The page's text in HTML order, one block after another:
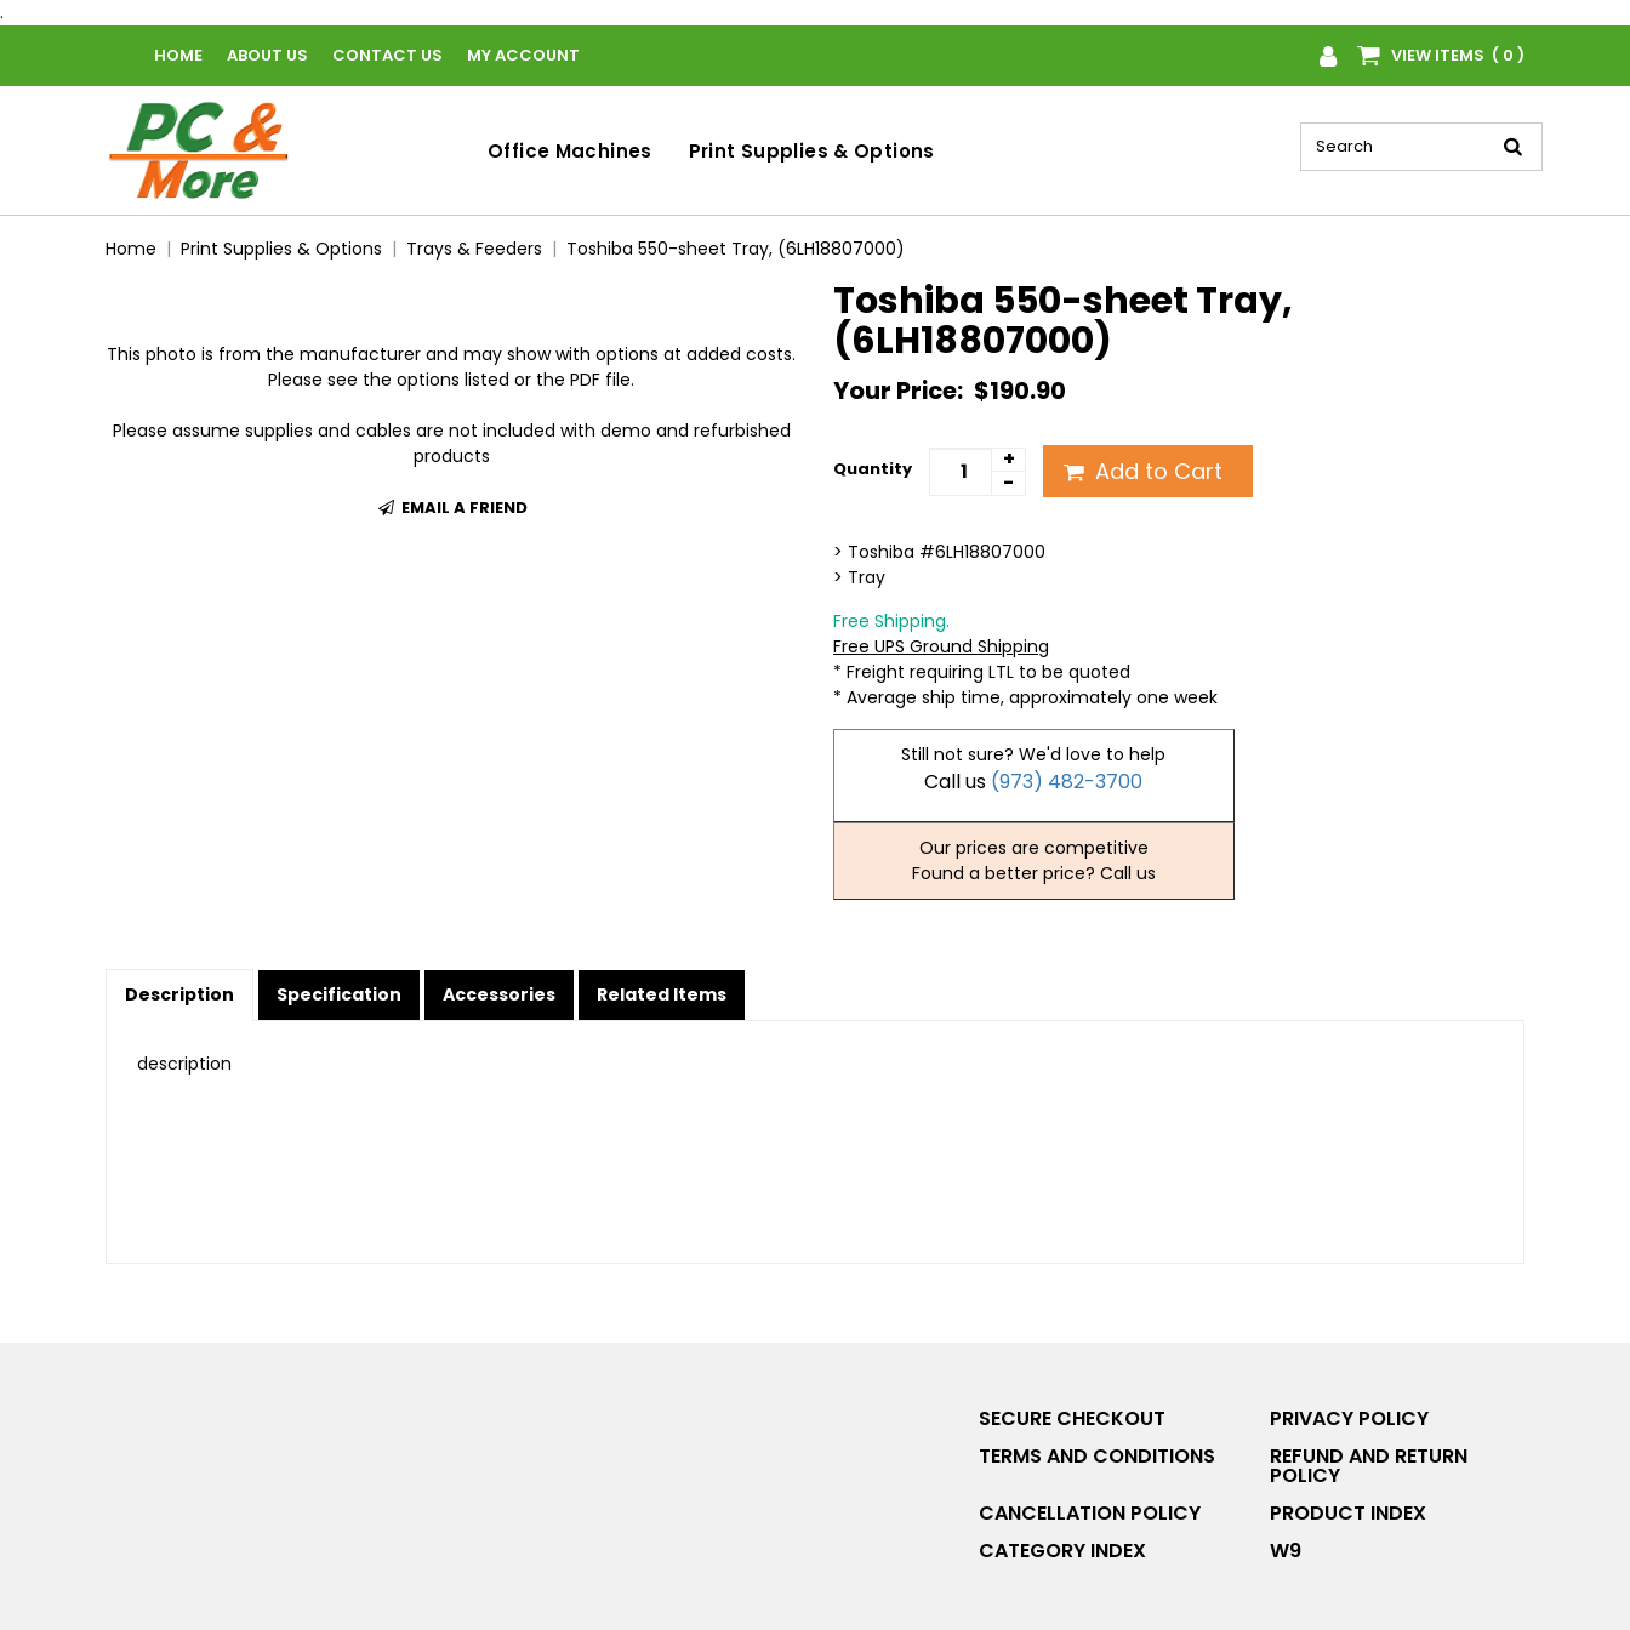
.
HOME ABOUT US CONTACT US MY ACCOUNT VIEW ITEMS ( 0 )
home
Office Machines Print Supplies & Options
Home Print Supplies & Options Trays & Feeders Toshiba 550-sheet Tray, (6LH18807000)
This photo is from the manufacturer and may show with options at added costs.
Please see the options listed or the PDF file.
Please assume supplies and cables are not included with demo and refurbished
products
EMAIL A FRIEND
Toshiba 550-sheet Tray,
(6LH18807000)
Your Price: $190.90
Quantity
+
-
Add to Cart
> Toshiba #6LH18807000
> Tray
Free Shipping.
Free UPS Ground Shipping
* Freight requiring LTL to be quoted
* Average ship time, approximately one week
Still not sure? We'd love to help
Call us (973) 482-3700
Our prices are competitive
Found a better price? Call us
Description Specification Accessories Related Items
description
SECURE CHECKOUT
PRIVACY POLICY
TERMS AND CONDITIONS
REFUND AND RETURN
POLICY
CANCELLATION POLICY
PRODUCT INDEX
CATEGORY INDEX
W9